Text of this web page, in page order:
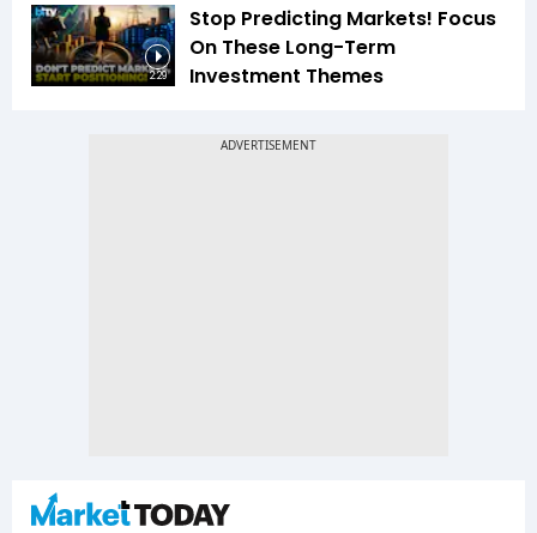
2:29
Stop Predicting Markets! Focus
On These Long-Term
Investment Themes